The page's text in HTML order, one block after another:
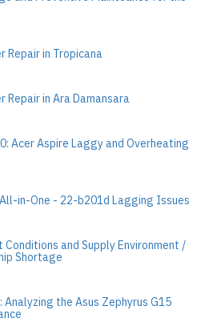
Repair in Tropicana
Repair in Ara Damansara
Acer Aspire Laggy and Overheating
in-One - 22-b201d Lagging Issues
and Supply Environment /
Shortage
Analyzing the Asus Zephyrus G15